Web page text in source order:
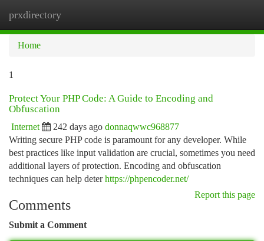
prxdirectory
Home
1
Protect Your PHP Code: A Guide to Encoding and
Obfuscation
Internet 242 days ago donnaqwwc968877
Writing secure PHP code is paramount for any developer. While
best practices like input validation are crucial, sometimes you need
additional layers of protection. Encoding and obfuscation
techniques can help deterhttps://phpencoder.net/
Report this page
Comments
Submit a Comment